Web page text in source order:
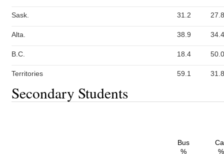
Sask. 31.2 27.8
Alta. 38.9 34.4
B.C. 18.4 50.0
Territories 59.1 31.8
Secondary Students
Bus
%
%